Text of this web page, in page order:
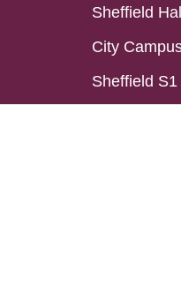
Sheffield
City
Sheffield S1